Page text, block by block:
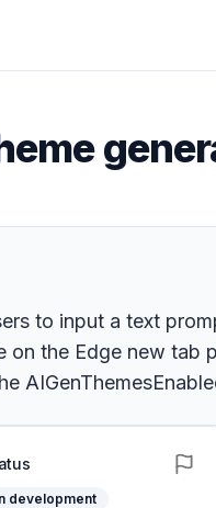
to input a text
the Edge new
development